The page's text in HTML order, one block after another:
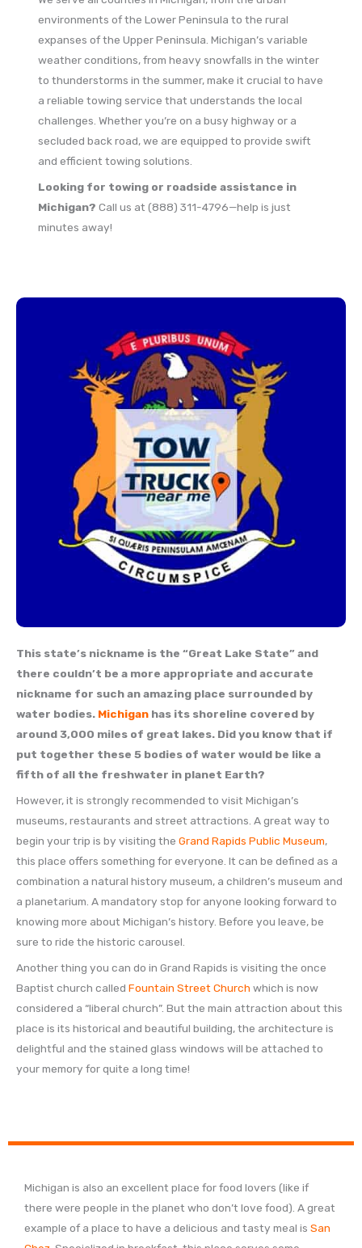
environments of the Lower Peninsula to the rural
expanses of the Upper Peninsula. Michigan’s variable
weather conditions, from heavy snowfalls in the winter
to thunderstorms in the summer, make it crucial to have
a reliable towing service that understands the local
challenges. Whether you’re on a busy highway or a
secluded back road, we are equipped to provide swift
and efficient towing solutions.
Looking for towing or roadside assistance in
Michigan? Call us at (888) 311-4796—help is just
minutes away!
This state’s nickname is the “Great Lake State” and
there couldn’t be a more appropriate and accurate
nickname for such an amazing place surrounded by
water bodies. Michigan has its shoreline covered by
around 3,000 miles of great lakes. Did you know that if
put together these 5 bodies of water would be like a
fifth of all the freshwater in planet Earth?
However, it is strongly recommended to visit Michigan’s
museums, restaurants and street attractions. A great way to
begin your trip is by visiting the Grand Rapids Public Museum,
this place offers something for everyone. It can be defined as a
combination a natural history museum, a children’s museum and
a planetarium. A mandatory stop for anyone looking forward to
knowing more about Michigan’s history. Before you leave, be
sure to ride the historic carousel.
Another thing you can do in Grand Rapids is visiting the once
Baptist church called Fountain Street Church which is now
considered a “liberal church”. But the main attraction about this
place is its historical and beautiful building, the architecture is
delightful and the stained glass windows will be attached to
your memory for quite a long time!
Michigan is also an excellent place for food lovers (like if
there were people in the planet who don’t love food). A great
example of a place to have a delicious and tasty meal is San